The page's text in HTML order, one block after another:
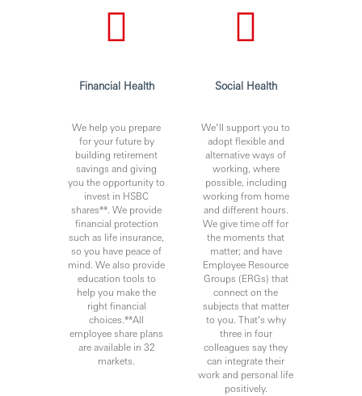
Financial Health
We help you prepare
for your future by
building retirement
savings and giving
you the opportunity to
invest in HSBC
shares**. We provide
financial protection
such as life insurance,
so you have peace of
mind. We also provide
education tools to
help you make the
right financial
choices.**All
employee share plans
are available in 32
markets.
Social Health
We’ll support you to
adopt flexible and
alternative ways of
working, where
possible, including
working from home
and different hours.
We give time off for
the moments that
matter; and have
Employee Resource
Groups (ERGs) that
connect on the
subjects that matter
to you. That’s why
three in four
colleagues say they
can integrate their
work and personal life
positively.